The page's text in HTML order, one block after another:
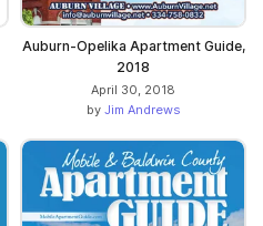
Auburn-Opelika Apartment Guide,
2018
April 30, 2018
by Jim Andrews